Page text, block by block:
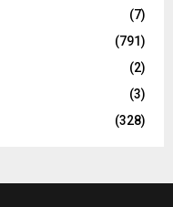
(7)
(791)
(2)
(3)
(328)